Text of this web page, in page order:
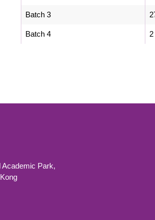
Batch 3
Batch 4
Academic Park,